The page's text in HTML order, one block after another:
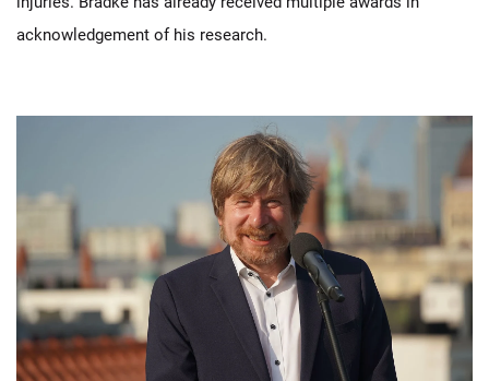
acknowledgement of his research.